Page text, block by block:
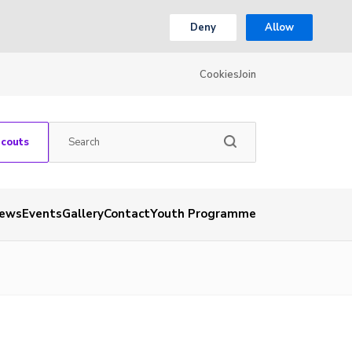
Deny Allow
CookiesJoin
EventsGalleryContactYouth Programme